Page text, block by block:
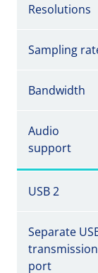
Resolutions
Sampling
Bandwidth
Audio
support
USB 2
Separate
transmission
port